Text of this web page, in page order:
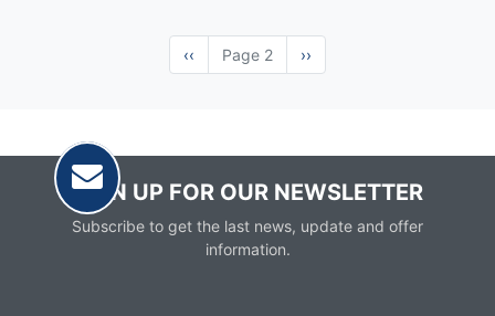
Previous
page
‹‹ Page 2
Next
page
››
SIGN UP FOR OUR NEWSLETTER
Subscribe to get the last news, update and offer
information.